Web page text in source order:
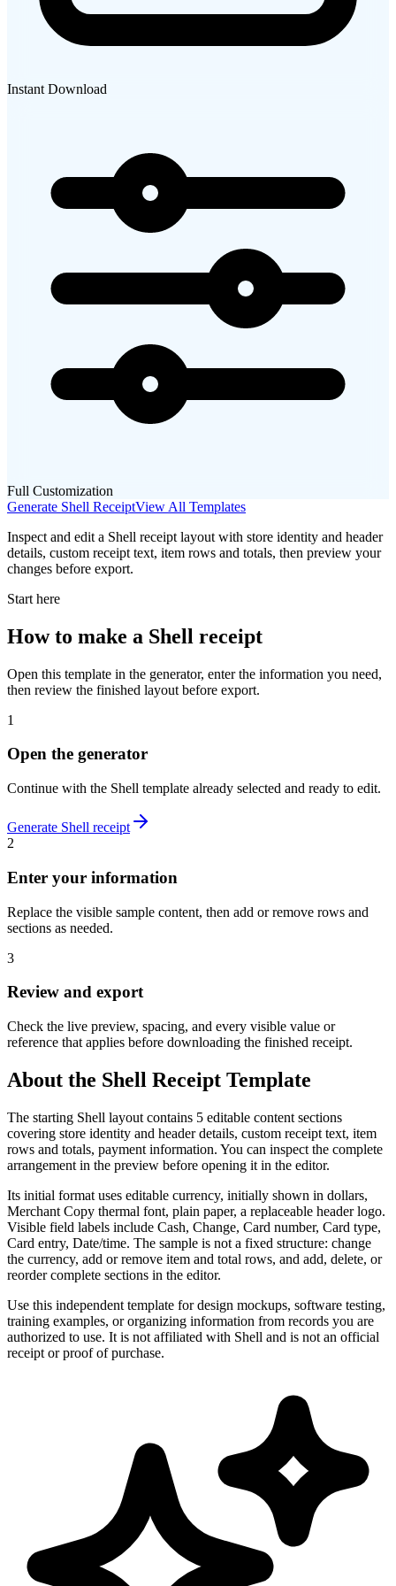
Instant Download
Full Customization
Generate Shell ReceiptView All Templates
Inspect and edit a Shell receipt layout with store identity and header
details, custom receipt text, item rows and totals, then preview your
changes before export.
Start here
How to make a Shell receipt
Open this template in the generator, enter the information you need,
then review the finished layout before export.
1
Open the generator
Continue with the Shell template already selected and ready to edit.
Generate Shell receipt
2
Enter your information
Replace the visible sample content, then add or remove rows and
sections as needed.
3
Review and export
Check the live preview, spacing, and every visible value or
reference that applies before downloading the finished receipt.
About the Shell Receipt Template
The starting Shell layout contains 5 editable content sections
covering store identity and header details, custom receipt text, item
rows and totals, payment information. You can inspect the complete
arrangement in the preview before opening it in the editor.
Its initial format uses editable currency, initially shown in dollars,
Merchant Copy thermal font, plain paper, a replaceable header logo.
Visible field labels include Cash, Change, Card number, Card type,
Card entry, Date/time. The sample is not a fixed structure: change
the currency, add or remove item and total rows, and add, delete, or
reorder complete sections in the editor.
Use this independent template for design mockups, software testing,
training examples, or organizing information from records you are
authorized to use. It is not affiliated with Shell and is not an official
receipt or proof of purchase.